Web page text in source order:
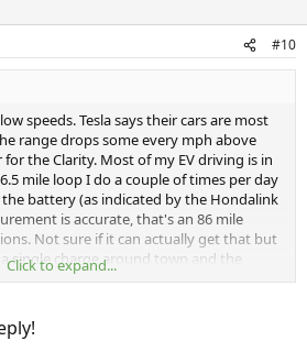
#10
speeds. Tesla says their cars are most
range drops some every mph above
the Clarity. Most of my EV driving is in
mile loop I do a couple of times per day
battery (as indicated by the Hondalink
is accurate, that's an 86 mile
Not sure if it can actually get that but
single charge around town and the
when I got home! Now that it's winter,
Click to expand...